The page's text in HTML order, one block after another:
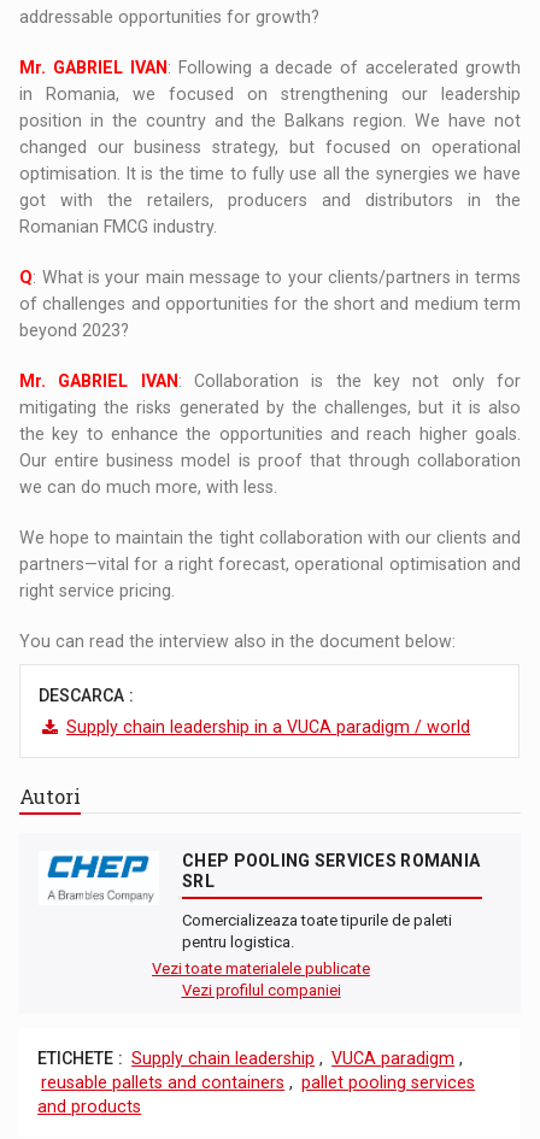
addressable opportunities for growth?
Mr. GABRIEL IVAN : Following a decade of accelerated growth
in Romania, we focused on strengthening our leadership
position in the country and the Balkans region. We have not
changed our business strategy, but focused on operational
optimisation. It is the time to fully use all the synergies we have
got with the retailers, producers and distributors in the
Romanian FMCG industry.
Q: What is your main message to your clients/partners in terms
of challenges and opportunities for the short and medium term
beyond 2023?
Mr. GABRIEL IVAN : Collaboration is the key not only for
mitigating the risks generated by the challenges, but it is also
the key to enhance the opportunities and reach higher goals.
Our entire business model is proof that through collaboration
we can do much more, with less.
We hope to maintain the tight collaboration with our clients and
partners—vital for a right forecast, operational optimisation and
right service pricing.
You can read the interview also in the document below:
DESCARCA :
Supply chain leadership in a VUCA paradigm / world
Autori
CHEP POOLING SERVICES ROMANIA
SRL
Comercializeaza toate tipurile de paleti
pentru logistica.
Vezi toate materialele publicate
Vezi profilul companiei
ETICHETE : Supply chain leadership , VUCA paradigm ,
reusable pallets and containers , pallet pooling services
and products